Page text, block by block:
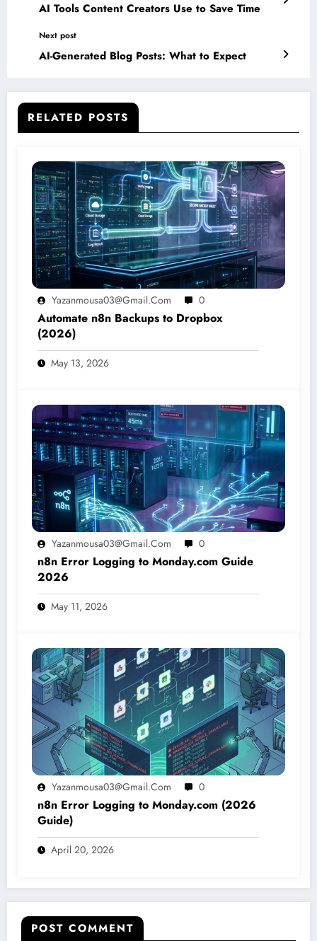
AI Tools Content Creators Use to Save Time
Next post
AI-Generated Blog Posts: What to Expect
RELATED POSTS
Yazanmousa03@gmail.com 0
Automate n8n Backups to Dropbox
(2026)
May 13, 2026
Yazanmousa03@gmail.com 0
n8n Error Logging to Monday.com Guide
2026
May 11, 2026
Yazanmousa03@gmail.com 0
n8n Error Logging to Monday.com (2026
Guide)
April 20, 2026
POST COMMENT